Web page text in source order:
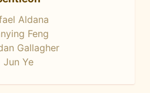
Aldana
Feng
Gallagher
Jun Ye